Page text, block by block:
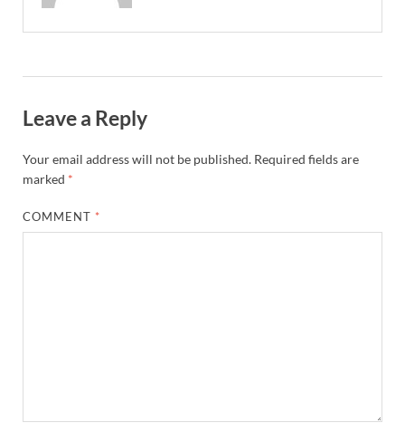
Leave a Reply
Your email address will not be published. Required fields are
marked *
COMMENT *